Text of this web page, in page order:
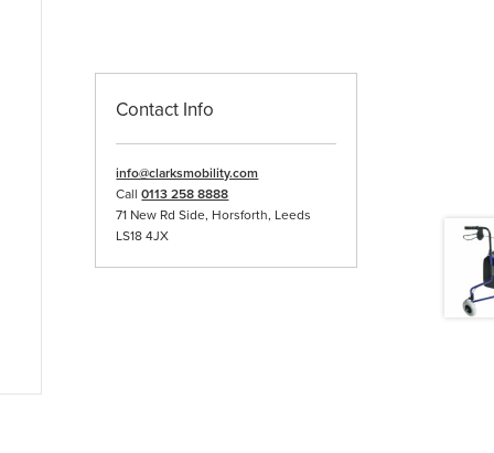
Contact Info
info@clarksmobility.com
Call0113 258 8888
71 New Rd Side, Horsforth, Leeds
LS18 4JX